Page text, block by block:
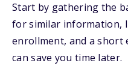
Start by gathering the
for similar information,
enrollment, and a short
can save you time later.